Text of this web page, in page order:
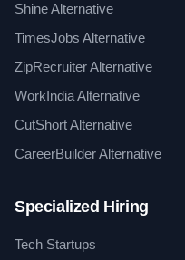
Shine Alternative
TimesJobs Alternative
ZipRecruiter Alternative
WorkIndia Alternative
CutShort Alternative
CareerBuilder Alternative
Specialized Hiring
Tech Startups